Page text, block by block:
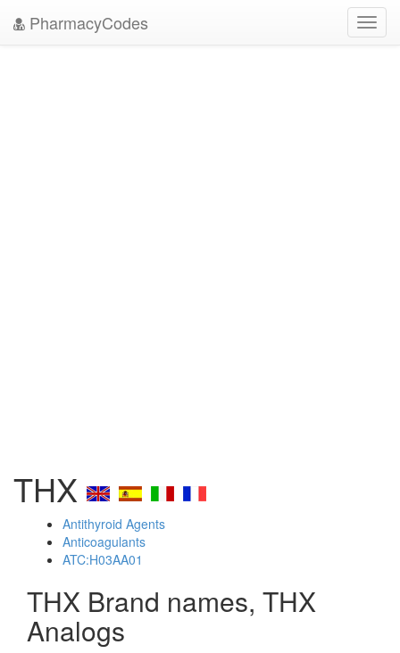
PharmacyCodes
THX
Antithyroid Agents
Anticoagulants
ATC:H03AA01
THX Brand names, THX
Analogs